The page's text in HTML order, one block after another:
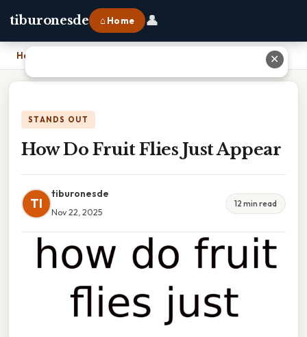
tiburonesde ⌂ Home 👤
Home
STANDS OUT
How Do Fruit Flies Just Appear
TI
tiburonesde
Nov 22, 2025
12 min read
✕